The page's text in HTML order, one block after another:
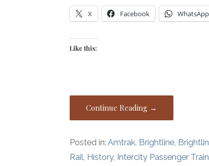
X Facebook WhatsApp
Like this:
Continue Reading →
Posted in:Amtrak Brightline
Rail History, Intercity Passenger Train